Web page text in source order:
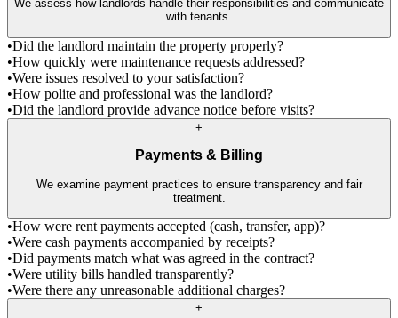
We assess how landlords handle their responsibilities and communicate
with tenants.
•Did the landlord maintain the property properly?
•How quickly were maintenance requests addressed?
•Were issues resolved to your satisfaction?
•How polite and professional was the landlord?
•Did the landlord provide advance notice before visits?
+
Payments & Billing
We examine payment practices to ensure transparency and fair
treatment.
•How were rent payments accepted (cash, transfer, app)?
•Were cash payments accompanied by receipts?
•Did payments match what was agreed in the contract?
•Were utility bills handled transparently?
•Were there any unreasonable additional charges?
+